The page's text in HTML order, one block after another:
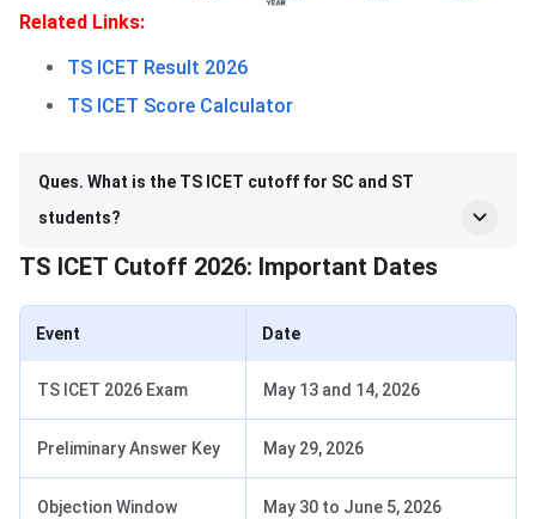
Related Links:
TS ICET Result 2026
TS ICET Score Calculator
Ques. What is the TS ICET cutoff for SC and ST
students?
TS ICET Cutoff 2026: Important Dates
Event Date
TS ICET 2026 Exam May 13 and 14, 2026
Preliminary Answer Key May 29, 2026
Objection Window May 30 to June 5, 2026